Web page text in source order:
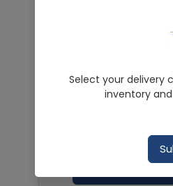
Delivery by
Select your delivery
inventory and